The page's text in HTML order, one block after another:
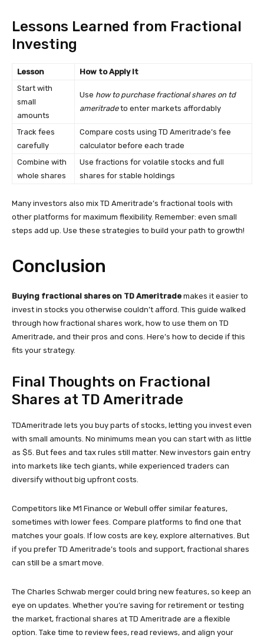
Lessons Learned from Fractional
Investing
Lesson
How to Apply It
Start with
small
amounts
Use how to purchase fractional shares on td
ameritradeto enter markets affordably
Track fees
carefully
Compare costs using TD Ameritrade’s fee
calculator before each trade
Combine with
whole shares
Use fractions for volatile stocks and full
shares for stable holdings
Many investors also mix TD Ameritrade’s fractional tools with
other platforms for maximum flexibility. Remember: even small
steps add up. Use these strategies to build your path to growth!
Conclusion
Buying fractional shares on TD Ameritrade makes it easier to
invest in stocks you otherwise couldn’t afford. This guide walked
through how fractional shares work, how to use them on TD
Ameritrade, and their pros and cons. Here’s how to decide if this
fits your strategy.
Final Thoughts on Fractional
Shares at TD Ameritrade
TDAmeritrade lets you buy parts of stocks, letting you invest even
with small amounts. No minimums mean you can start with as little
as $5. But fees and tax rules still matter. New investors gain entry
into markets like tech giants, while experienced traders can
diversify without big upfront costs.
Competitors like M1 Finance or Webull offer similar features,
sometimes with lower fees. Compare platforms to find one that
matches your goals. If low costs are key, explore alternatives. But
if you prefer TD Ameritrade’s tools and support, fractional shares
can still be a smart move.
The Charles Schwab merger could bring new features, so keep an
eye on updates. Whether you’re saving for retirement or testing
the market, fractional shares at TD Ameritrade are a flexible
option. Take time to review fees, read reviews, and align your